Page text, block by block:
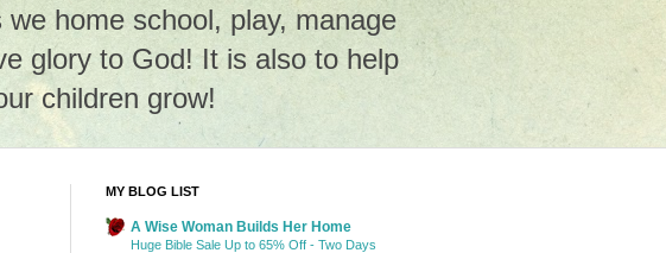
home school, play, manage
glory to God! It is also to help
children grow!
MY BLOG LIST
A Wise Woman Builds Her Home
Huge Bible Sale Up to 65% Off - Two Days